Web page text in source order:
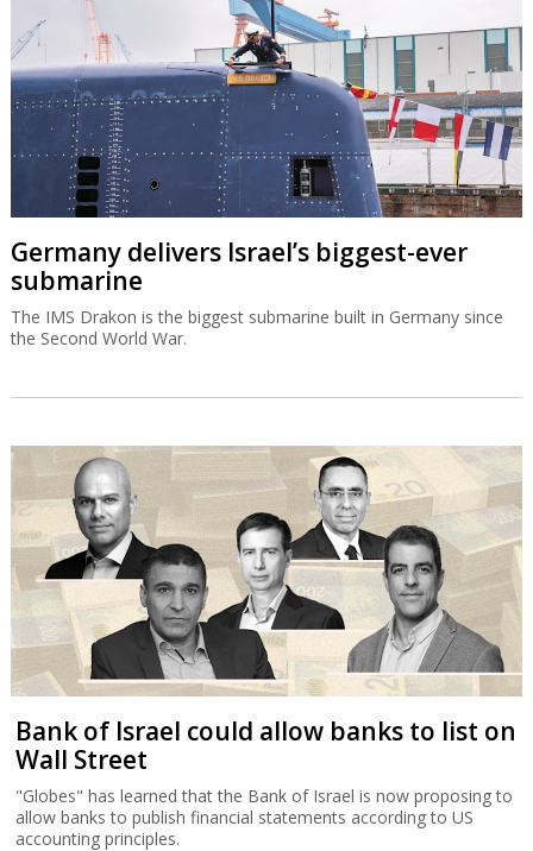
Germany delivers Israel’s biggest-ever
submarine
The IMS Drakon is the biggest submarine built in Germany since
the Second World War.
Bank of Israel could allow banks to list on
Wall Street
"Globes" has learned that the Bank of Israel is now proposing to
allow banks to publish financial statements according to US
accounting principles.